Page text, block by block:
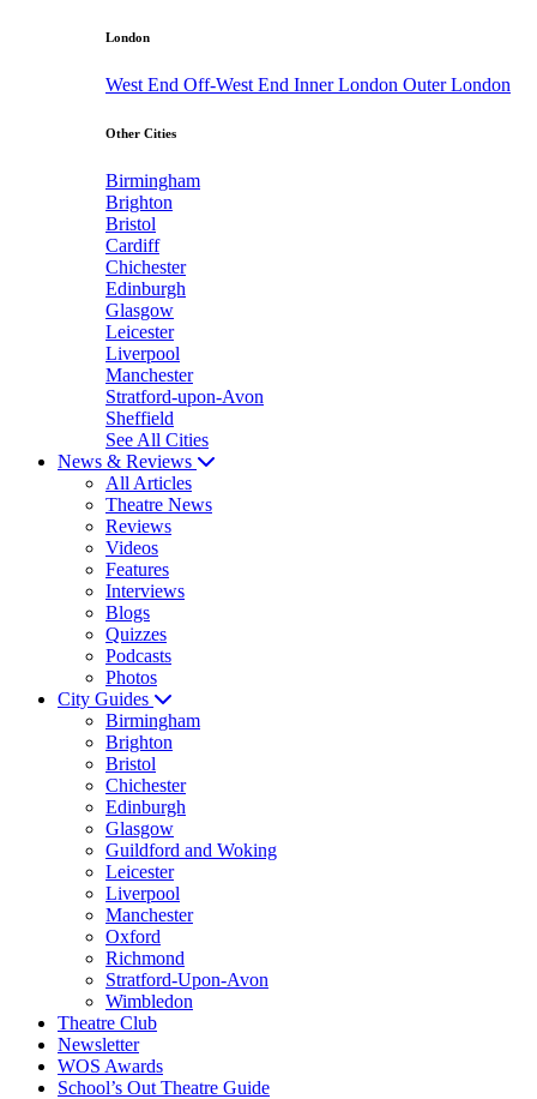
London
West End Off-West End Inner London Outer London
Other Cities
Birmingham
Brighton
Bristol
Cardiff
Chichester
Edinburgh
Glasgow
Leicester
Liverpool
Manchester
Stratford-upon-Avon
Sheffield
See All Cities
News & Reviews
All Articles
Theatre News
Reviews
Videos
Features
Interviews
Blogs
Quizzes
Podcasts
Photos
City Guides
Birmingham
Brighton
Bristol
Chichester
Edinburgh
Glasgow
Guildford and Woking
Leicester
Liverpool
Manchester
Oxford
Richmond
Stratford-Upon-Avon
Wimbledon
Theatre Club
Newsletter
WOS Awards
School’s Out Theatre Guide